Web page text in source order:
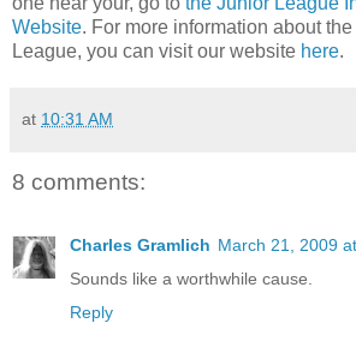
Website. For more information about
League, you can visit our website here.
at 10:31 AM
8 comments:
Charles Gramlich March 21, 2009
Sounds like a worthwhile cause.
Reply